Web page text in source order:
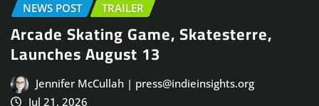
NEWS POST TRAILER
Arcade Skating Game, Skatesterre,
Launches August 13
Jennifer McCullah | press@indieinsights.org
Jul 21, 2026